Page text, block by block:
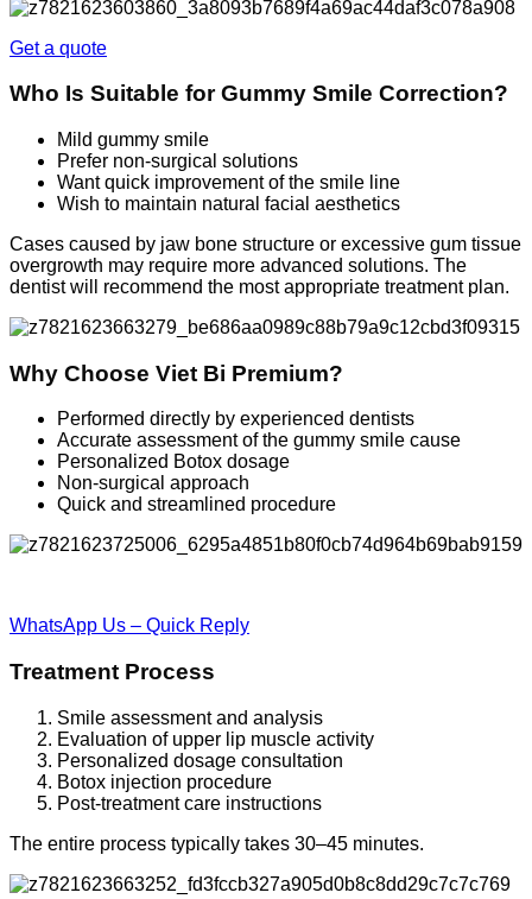
Get a quote
Who Is Suitable for Gummy Smile Correction?
Mild gummy smile
Prefer non-surgical solutions
Want quick improvement of the smile line
Wish to maintain natural facial aesthetics
Cases caused by jaw bone structure or excessive gum tissue
overgrowth may require more advanced solutions. The
dentist will recommend the most appropriate treatment plan.
Why Choose Viet Bi Premium?
Performed directly by experienced dentists
Accurate assessment of the gummy smile cause
Personalized Botox dosage
Non-surgical approach
Quick and streamlined procedure
WhatsApp Us – Quick Reply
Treatment Process
Smile assessment and analysis
Evaluation of upper lip muscle activity
Personalized dosage consultation
Botox injection procedure
Post-treatment care instructions
The entire process typically takes 30–45 minutes.